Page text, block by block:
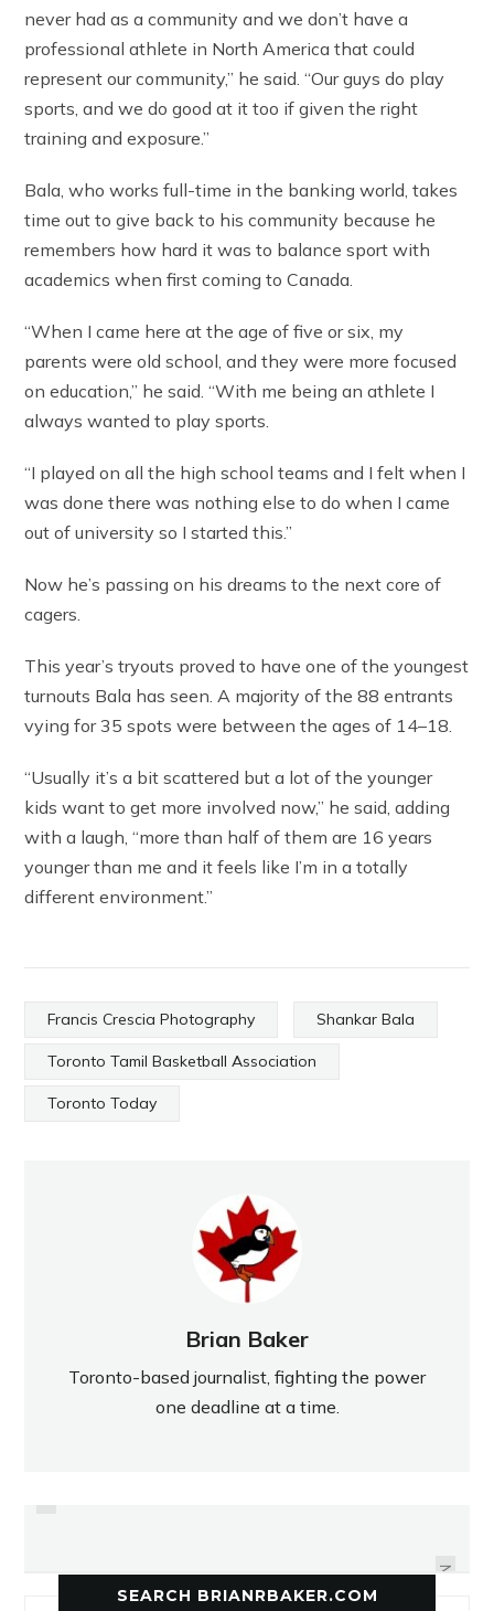
never had as a community and we don’t have a
professional athlete in North America that could
represent our community,” he said. “Our guys do play
sports, and we do good at it too if given the right
training and exposure.”
Bala, who works full-time in the banking world, takes
time out to give back to his community because he
remembers how hard it was to balance sport with
academics when first coming to Canada.
“When I came here at the age of five or six, my
parents were old school, and they were more focused
on education,” he said. “With me being an athlete I
always wanted to play sports.
“I played on all the high school teams and I felt when I
was done there was nothing else to do when I came
out of university so I started this.”
Now he’s passing on his dreams to the next core of
cagers.
This year’s tryouts proved to have one of the youngest
turnouts Bala has seen. A majority of the 88 entrants
vying for 35 spots were between the ages of 14–18.
“Usually it’s a bit scattered but a lot of the younger
kids want to get more involved now,” he said, adding
with a laugh, “more than half of them are 16 years
younger than me and it feels like I’m in a totally
different environment.”
Francis Crescia Photography Shankar Bala
Toronto Tamil Basketball Association
Toronto Today
Brian Baker
Toronto-based journalist, fighting the power
one deadline at a time.
NEXT
SEARCH BRIANRBAKER.COM